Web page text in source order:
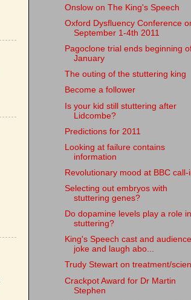
Onslow on The King's Speech
Oxford Dysfluency Conference
September 1-4th 2011
Pagoclone trial ends beginning
January
The outing of the stuttering king
Become a follower
Is your kid still stuttering after
Lidcombe?
Predictions for 2011
Looking at failure contains
information
Revolutionary mood at BBC call-
Selecting out embryos with
stuttering genes?
Do dopamine levels play a role in
stuttering?
King's Speech cast and audience
joke and laugh abo...
Trudy Stewart on treatment/
Crackpot Award for Dr Martin
Stephen